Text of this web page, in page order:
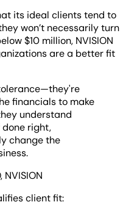
its ideal clients tend to
won’t necessarily turn
$10 million, NVISION
are a better fit
financials to make
understand
right,
change the
NVISION
client fit: